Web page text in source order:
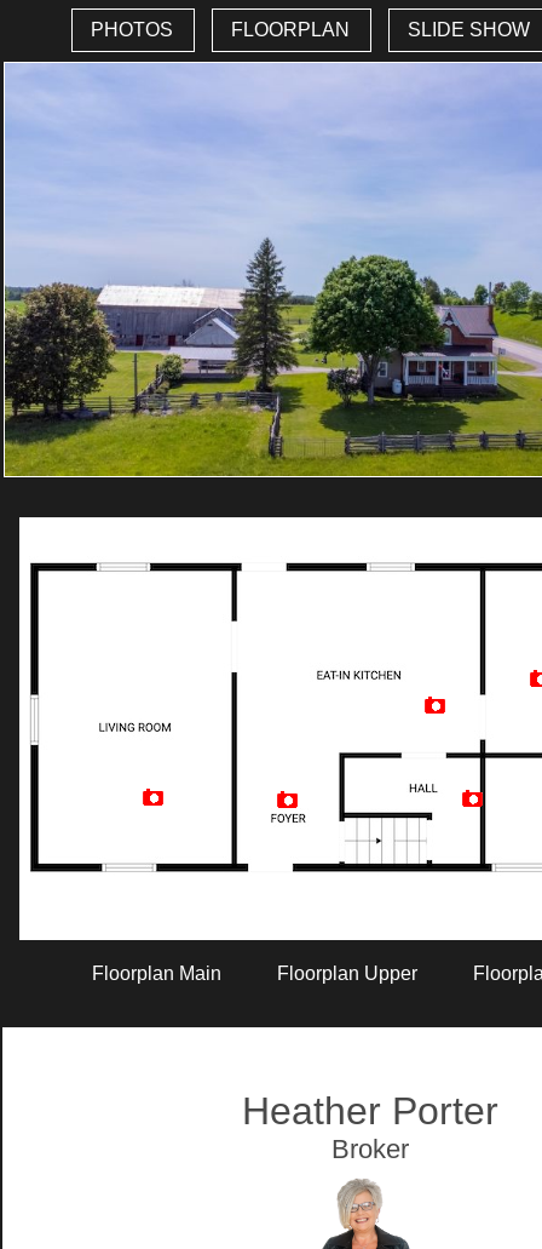
PHOTOS FLOORPLAN SLIDE SHOW
Floorplan Main Floorplan Upper
Heather Porter
Broker